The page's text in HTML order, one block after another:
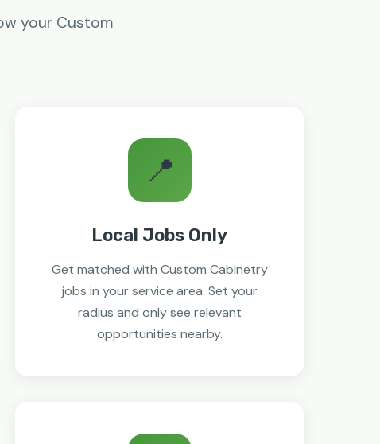
your Custom
📍
Local Jobs Only
Get matched with Custom Cabinetry
jobs in your service area. Set your
radius and only see relevant
opportunities nearby.